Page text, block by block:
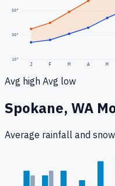
10°
30°
50°
J F M A M
Avg high Avg low
Spokane, WA
Average rainfall and